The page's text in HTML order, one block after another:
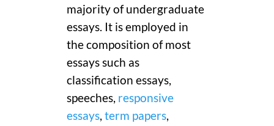
majority of undergraduate
essays. It is employed in
the composition of most
essays such as
classification essays,
speeches, responsive
essays, term papers,